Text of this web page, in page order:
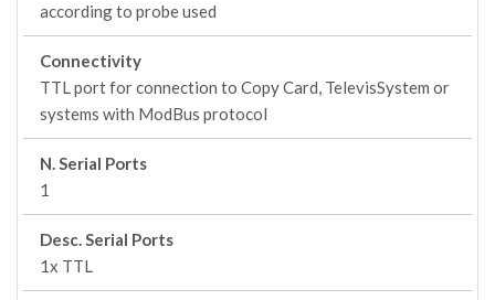
according to probe used
Connectivity
TTL port for connection to Copy Card, TelevisSystem or
systems with ModBus protocol
N. Serial Ports
1
Desc. Serial Ports
1x TTL